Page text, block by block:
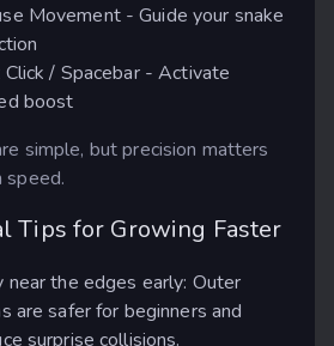
Movement - Guide your snake
/ Spacebar - Activate
boost
simple, but precision matters
speed.
Tips for Growing Faster
near the edges early: Outer
are safer for beginners and
surprise collisions.